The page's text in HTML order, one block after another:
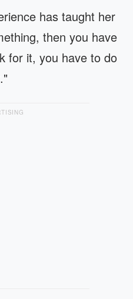
has taught her
then you have
for it, you have to do